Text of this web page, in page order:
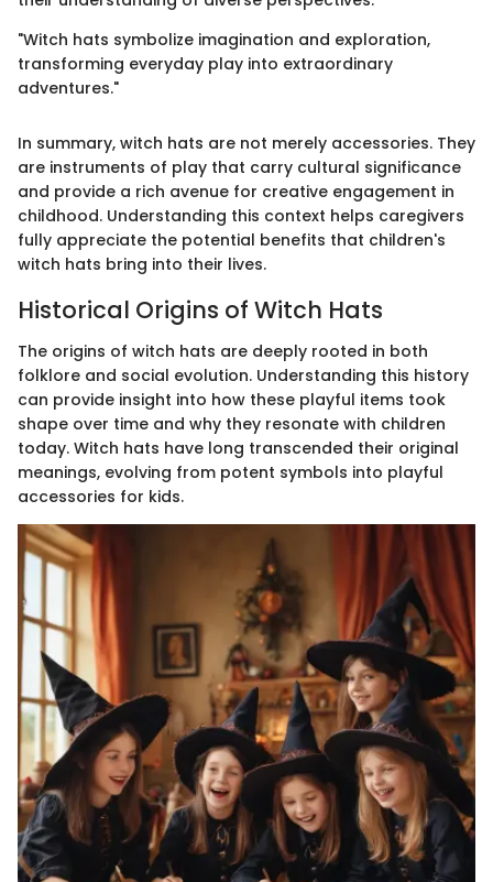
"Witch hats symbolize imagination and exploration,
transforming everyday play into extraordinary
adventures."
In summary, witch hats are not merely accessories. They
are instruments of play that carry cultural significance
and provide a rich avenue for creative engagement in
childhood. Understanding this context helps caregivers
fully appreciate the potential benefits that children's
witch hats bring into their lives.
Historical Origins of Witch Hats
The origins of witch hats are deeply rooted in both
folklore and social evolution. Understanding this history
can provide insight into how these playful items took
shape over time and why they resonate with children
today. Witch hats have long transcended their original
meanings, evolving from potent symbols into playful
accessories for kids.